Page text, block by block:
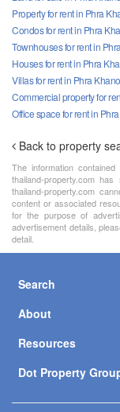
Property for rent in Phra
Condos for rent in Phra
Townhouses for rent in
Houses for rent in Phra
Villas for rent in Phra
Commercial property for
Office space for rent in
Back to property
The information
thailand-property.com
thailand-property.com
content or associated
for the purpose of
advertisement details,
detail.
Search
About
Resources
Dot Property